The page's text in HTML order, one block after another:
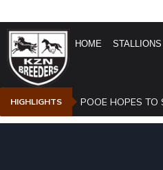
HOME STALLIONS
HIGHLIGHTS POOE HOPES TO